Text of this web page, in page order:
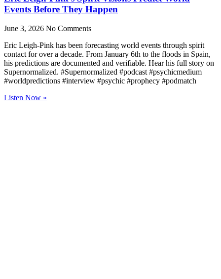
Events Before They Happen
June 3, 2026 No Comments
Eric Leigh-Pink has been forecasting world events through spirit
contact for over a decade. From January 6th to the floods in Spain,
his predictions are documented and verifiable. Hear his full story on
Supernormalized. #Supernormalized #podcast #psychicmedium
#worldpredictions #interview #psychic #prophecy #podmatch
Listen Now »